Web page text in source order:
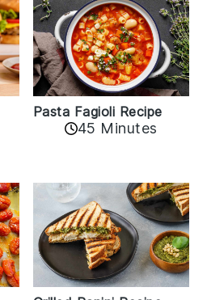
Pasta Fagioli Recipe
45 Minutes